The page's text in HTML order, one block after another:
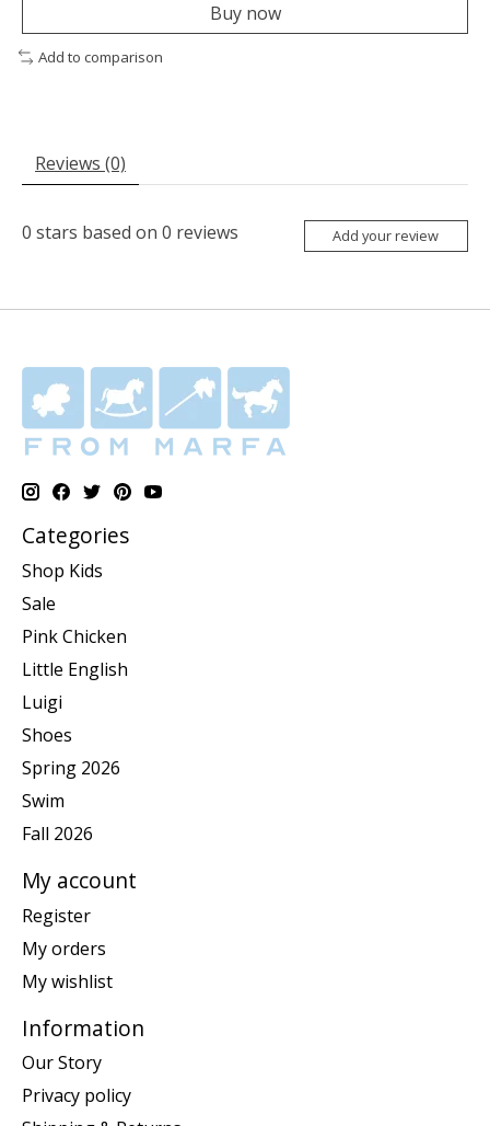
Buy now
Add to comparison
Reviews (0)
0 stars based on 0 reviews Add your review
Categories
Shop Kids
Sale
Pink Chicken
Little English
Luigi
Shoes
Spring 2026
Swim
Fall 2026
My account
Register
My orders
My wishlist
Information
Our Story
Privacy policy